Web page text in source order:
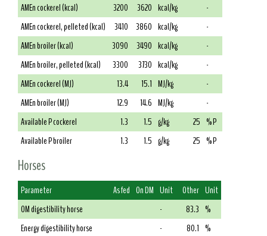
AMEn cockerel (kcal)
3200 3620 kcal/kg
-
AMEn cockerel, pelleted (kcal)
3410 3860 kcal/kg
-
AMEn broiler (kcal)
3090 3490 kcal/kg
-
AMEn broiler, pelleted (kcal)
3300 3730 kcal/kg
-
AMEn cockerel (MJ)
13.4 15.1 MJ/kg
-
AMEn broiler (MJ)
12.9 14.6 MJ/kg
-
Available P cockerel
1.3 1.5 g/kg 25 % P
Available P broiler
1.3 1.5 g/kg 25 % P
Horses
Parameter As fed On DM Unit Other Unit
OM digestibility horse
- 83.3 %
Energy digestibility horse
- 80.1 %